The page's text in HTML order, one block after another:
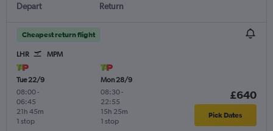
Depart Return
Cheapest return flight
LHR MPM
Tue 22/9
08:00-
06:45
1 stop
21h 45m
Mon 28/9
08:30-
22:55
1 stop
15h 25m
£640
Pick Dates